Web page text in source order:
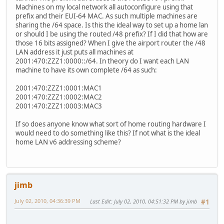
Machines on my local network all autoconfigure using that
prefix and their EUI-64 MAC. As such multiple machines are
sharing the /64 space. Is this the ideal way to set up a home lan
or should I be using the routed /48 prefix? If I did that how are
those 16 bits assigned? When I give the airport router the /48
LAN address it just puts all machines at
2001:470:ZZZ1:0000::/64. In theory do I want each LAN
machine to have its own complete /64 as such:
2001:470:ZZZ1:0001:MAC1
2001:470:ZZZ1:0002:MAC2
2001:470:ZZZ1:0003:MAC3
If so does anyone know what sort of home routing hardware I
would need to do something like this? If not what is the ideal
home LAN v6 addressing scheme?
jimb
#1
July 02, 2010, 04:36:39 PM Last Edit: July 02, 2010, 04:51:32 PM by jimb